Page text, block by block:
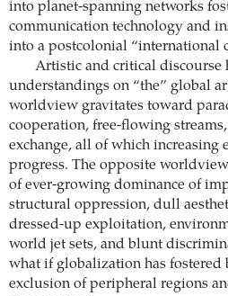
into planet-spanning networks
communication technology and
into a postcolonial “international
Artistic and critical discourse
understandings on “the” global
worldview gravitates toward
cooperation, free-flowing
exchange, all of which increasing
progress. The opposite
of ever-growing dominance of
structural oppression, dull
dressed-up exploitation,
world jet sets, and blunt
what if globalization has fostered
exclusion of peripheral regions